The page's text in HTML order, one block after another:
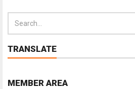
TRANSLATE
MEMBER AREA